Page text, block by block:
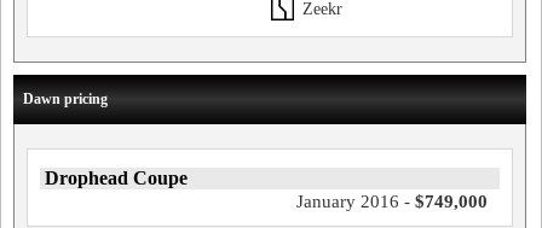
Zeekr
Dawn pricing
Drophead Coupe
January 2016 - $749,000